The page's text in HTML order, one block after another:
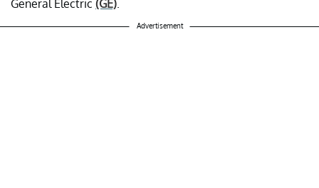
General Electric (GE)
Advertisement